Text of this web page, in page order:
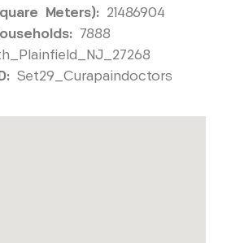
Meters): 21486904
7888
Set29_Curapaindoctors